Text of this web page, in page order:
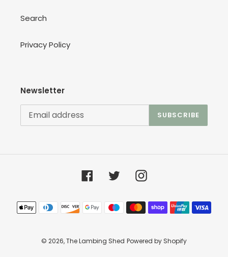
Search
Privacy Policy
Newsletter
SUBSCRIBE
FacebookTwitterInstagram
Payment
methods
© 2026,The Lambing Shed Powered by Shopify